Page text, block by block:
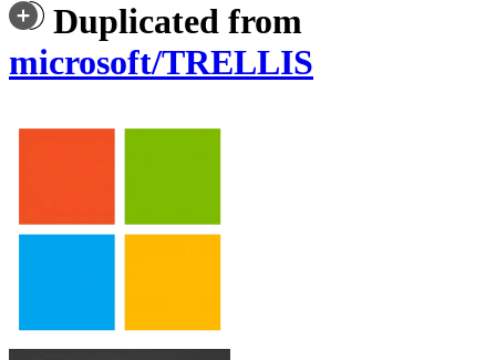
Duplicated from
microsoft/TRELLIS